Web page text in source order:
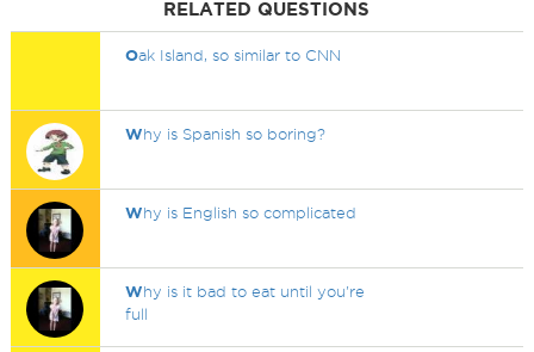
RELATED QUESTIONS
Oak Island, so similar to CNN
Why is Spanish so boring?
Why is English so complicated
Why is it bad to eat until you're
full